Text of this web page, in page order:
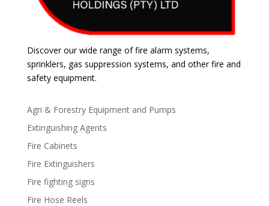
Discover our wide range of fire alarm systems,
sprinklers, gas suppression systems, and other fire and
safety equipment.
Agri & Forestry Equipment and Pumps
Extinguishing Agents
Fire Cabinets
Fire Extinguishers
Fire fighting signs
Fire Hose Reels